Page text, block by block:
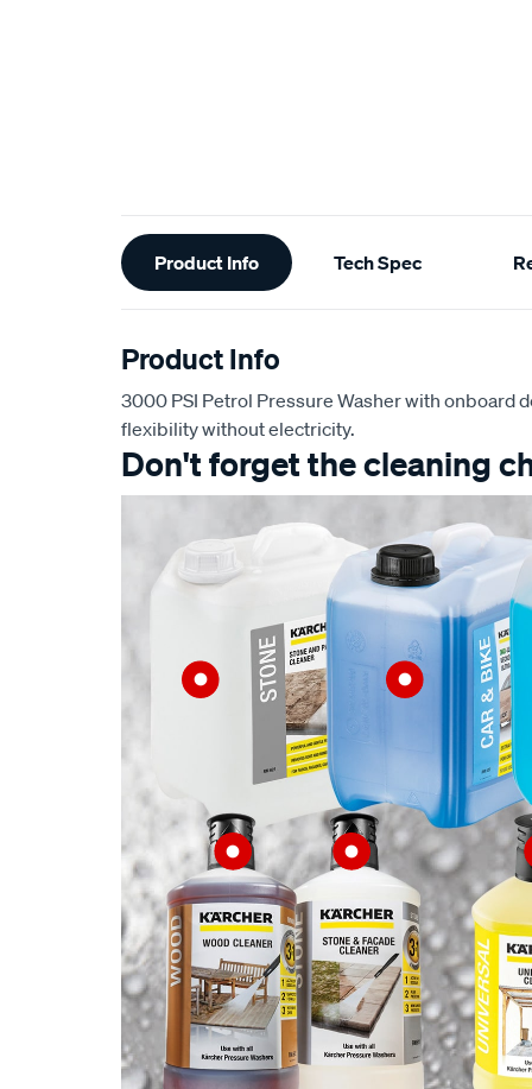
Additional
Information
Product Info Tech Spec
Product Info
3000 PSI Petrol Pressure Washer with onboard
flexibility without electricity.
Don't forget the cleaning